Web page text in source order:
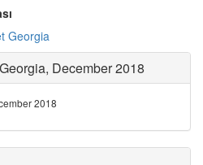
Georgia
December 2018
2018